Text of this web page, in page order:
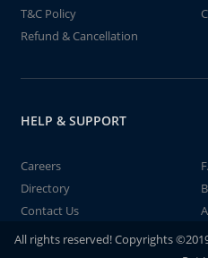
T&C Policy
Refund & Cancellation
HELP & SUPPORT
Careers
Directory
Contact Us
All rights reserved! Copyrights